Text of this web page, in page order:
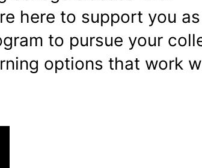
here to support you as
to pursue your
options that work